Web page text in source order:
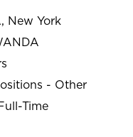
New York
- Other
Time